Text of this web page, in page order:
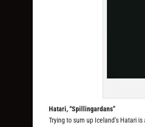
Hatari, “Spillingardans”
Trying to sum up Iceland’s Hatari